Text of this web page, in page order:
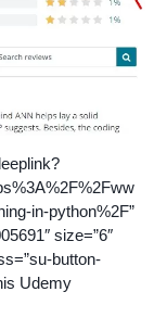
in-python%2F”
size=”6″
button-
Udemy